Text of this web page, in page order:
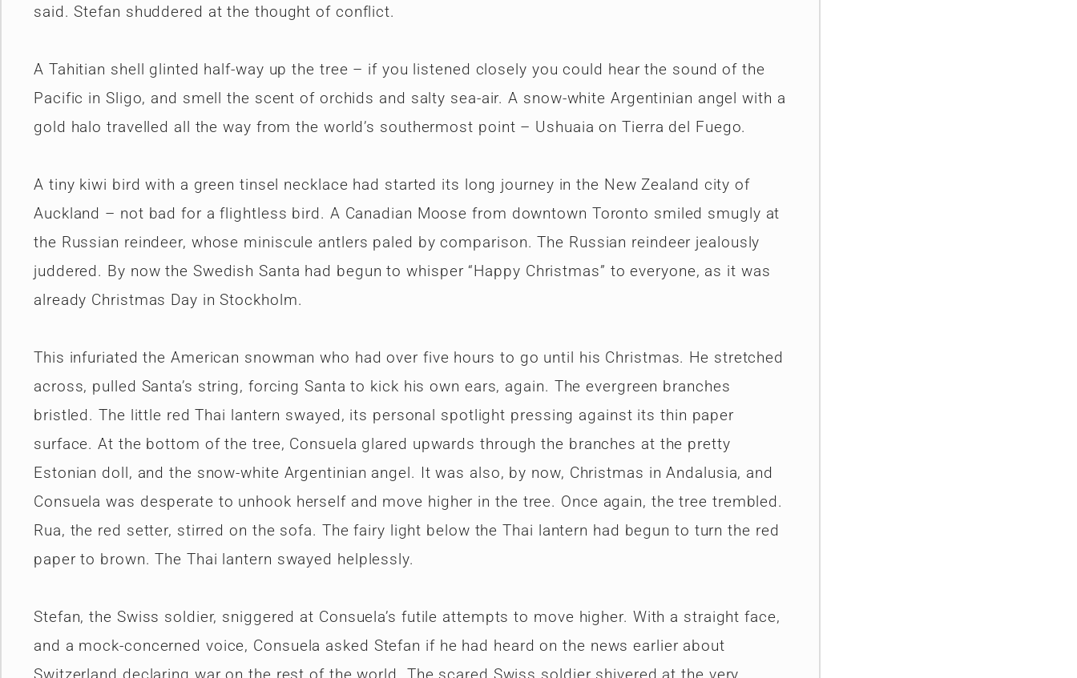
said. Stefan shuddered at the thought of conflict.
A Tahitian shell glinted half-way up the tree – if you listened closely you could hear the sound of the
Pacific in Sligo, and smell the scent of orchids and salty sea-air. A snow-white Argentinian angel with a
gold halo travelled all the way from the world’s southermost point – Ushuaia on Tierra del Fuego.
A tiny kiwi bird with a green tinsel necklace had started its long journey in the New Zealand city of
Auckland – not bad for a flightless bird. A Canadian Moose from downtown Toronto smiled smugly at
the Russian reindeer, whose miniscule antlers paled by comparison. The Russian reindeer jealously
juddered. By now the Swedish Santa had begun to whisper “Happy Christmas” to everyone, as it was
already Christmas Day in Stockholm.
This infuriated the American snowman who had over five hours to go until his Christmas. He stretched
across, pulled Santa’s string, forcing Santa to kick his own ears, again. The evergreen branches
bristled. The little red Thai lantern swayed, its personal spotlight pressing against its thin paper
surface. At the bottom of the tree, Consuela glared upwards through the branches at the pretty
Estonian doll, and the snow-white Argentinian angel. It was also, by now, Christmas in Andalusia, and
Consuela was desperate to unhook herself and move higher in the tree. Once again, the tree trembled.
Rua, the red setter, stirred on the sofa. The fairy light below the Thai lantern had begun to turn the red
paper to brown. The Thai lantern swayed helplessly.
Stefan, the Swiss soldier, sniggered at Consuela’s futile attempts to move higher. With a straight face,
and a mock-concerned voice, Consuela asked Stefan if he had heard on the news earlier about